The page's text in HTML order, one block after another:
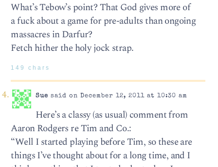
What’s Tebow’s point? That God gives more of
a fuck about a game for pre-adults than ongoing
massacres in Darfur?
Fetch hither the holy jock strap.
149 chars
Sue said on December 12, 2011 at 10:30 am
Here’s a classy (as usual) comment from
Aaron Rodgers re Tim and Co.:
“Well I started playing before Tim, so these are
things I’ve thought about for a long time, and I